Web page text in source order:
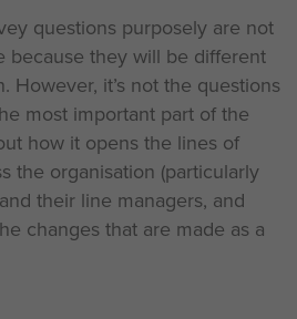
questions purposely are not
because they will be different
However, it’s not the questions
most important part of the
how it opens the lines of
the organisation (particularly
their line managers, and
changes that are made as a